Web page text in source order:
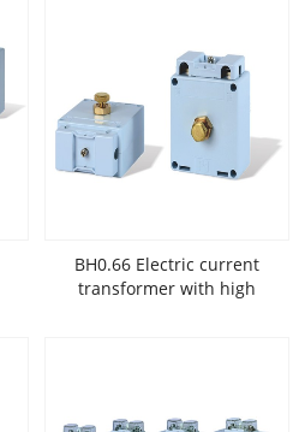
BH0.66 Electric current
transformer with high